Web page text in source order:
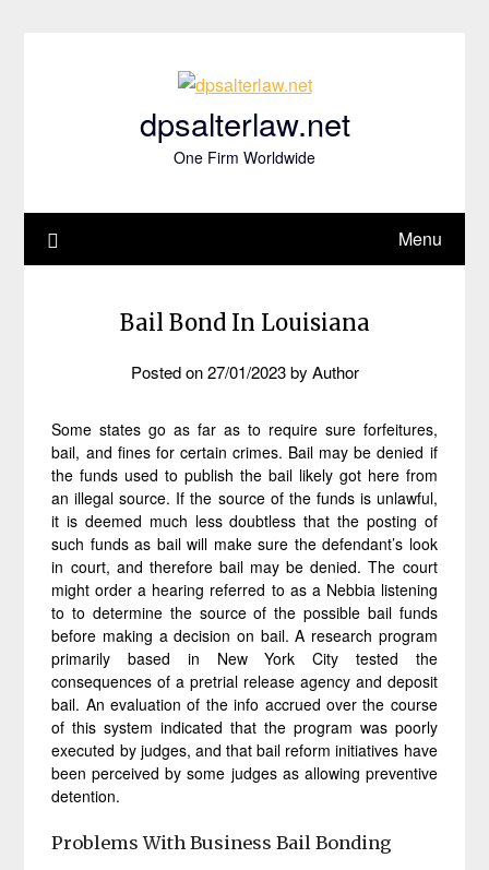
dpsalterlaw.net
One Firm Worldwide
Menu
Bail Bond In Louisiana
Posted on27/01/2023by Author
Some states go as far as to require sure forfeitures,
bail, and fines for certain crimes. Bail may be denied if
the funds used to publish the bail likely got here from
an illegal source. If the source of the funds is unlawful,
it is deemed much less doubtless that the posting of
such funds as bail will make sure the defendant’s look
in court, and therefore bail may be denied. The court
might order a hearing referred to as a Nebbia listening
to to determine the source of the possible bail funds
before making a decision on bail. A research program
primarily based in New York City tested the
consequences of a pretrial release agency and deposit
bail. An evaluation of the info accrued over the course
of this system indicated that the program was poorly
executed by judges, and that bail reform initiatives have
been perceived by some judges as allowing preventive
detention.
Problems With Business Bail Bonding